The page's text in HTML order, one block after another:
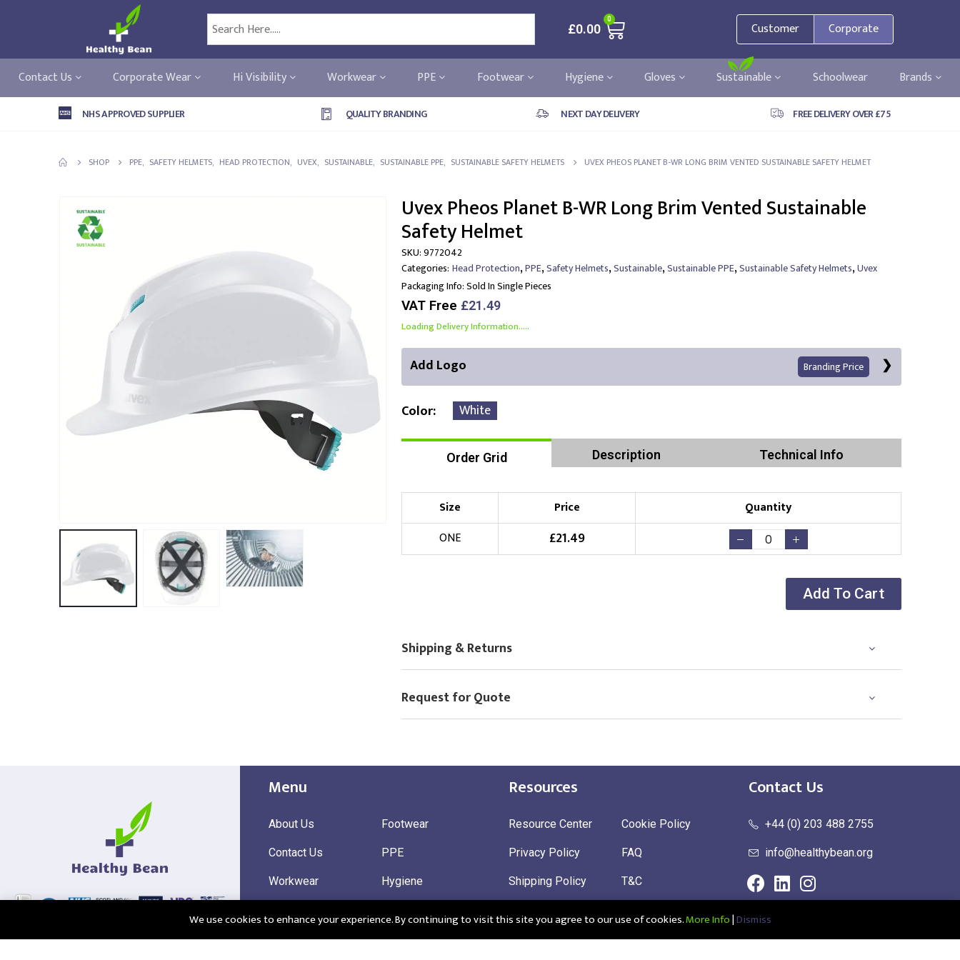
£0.00
0
Customer Corporate
Contact Us Corporate Wear Hi Visibility Workwear PPE Footwear Hygiene Gloves Sustainable Schoolwear Brands
NHS APPROVED SUPPLIER QUALITY BRANDING NEXT DAY DELIVERY FREE DELIVERY OVER £75
SHOP PPE, SAFETY HELMETS, HEAD PROTECTION, UVEX, SUSTAINABLE, SUSTAINABLE PPE, SUSTAINABLE SAFETY HELMETS UVEX PHEOS PLANET B-WR LONG BRIM VENTED SUSTAINABLE SAFETY HELMET
Uvex Pheos Planet B-WR Long Brim Vented Sustainable
Safety Helmet
SKU:9772042
Categories: Head Protection,PPE,Safety Helmets,Sustainable,Sustainable PPE,Sustainable Safety Helmets,Uvex
Packaging Info:Sold In Single Pieces
VAT Free £21.49
Loading Delivery Information.....
Add Logo Branding Price
Front Position
Choose Branding Technique Check Pricing
(No Setup Fee)
Choose Logo
Color White
Order Grid Description Technical Info
Size Price
Quantity
ONE
£21.49
Add To Cart
Shipping & Returns
Request for Quote
Menu
About Us
Contact Us
Workwear
Corporate Wear
Footwear
PPE
Hygiene
Sustainable
Resources
Resource Center
Privacy Policy
Shipping Policy
Cookie Policy
FAQ
T&C
Contact Us
+44 (0) 203 488 2755
info@healthybean.org
We use cookies to enhance your experience. By continuing to visit this site you agree to our use of cookies.More Info|Dismiss